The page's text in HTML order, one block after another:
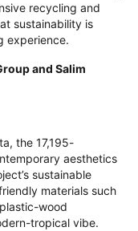
recycling and
sustainability is
experience.
and Salim
the 17,195-
aesthetics
sustainable
materials such
wood
tropical vibe.